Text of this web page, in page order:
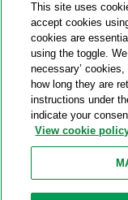
Site Map
View Desktop Version
© 2026 A&O Shearman.
A&O Shearman was
Shearman & Sterling
respective affiliates
material generated by
Attorney Advertising.
This site uses
accept cookies
cookies are
using the toggle.
necessary’
how long they are
instructions under
indicate your
View cookie